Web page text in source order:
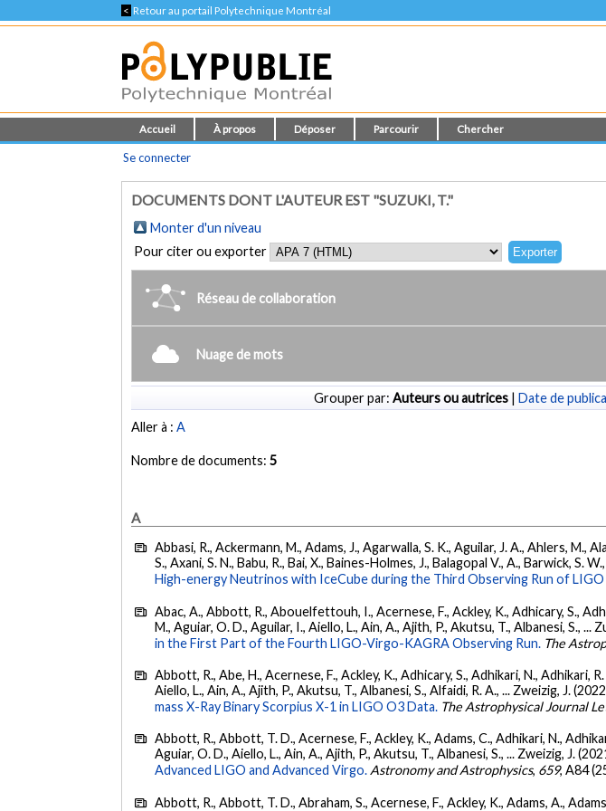
< Retour au portail Polytechnique Montréal
Accueil À propos Déposer Parcourir Chercher
Se connecter
DOCUMENTS DONT L'AUTEUR EST "SUZUKI, T."
Monter d'un niveau
Pour citer ou exporter
Réseau de collaboration
Nuage de mots
Grouper par: Auteurs ou autrices | Date de
Aller à :A
Nombre de documents:5
A
Abbasi, R., Ackermann, M., Adams, J., Agarwalla, S. K., Aguilar, J. A., Ahlers, M.,
S., Axani, S. N., Babu, R., Bai, X., Baines-Holmes, J., Balagopal V., A., Barwick, S.
High-energy Neutrinos with IceCube during the Third Observing Run of LIGO
Abac, A., Abbott, R., Abouelfettouh, I., Acernese, F., Ackley, K., Adhicary, S.,
M., Aguiar, O. D., Aguilar, I., Aiello, L., Ain, A., Ajith, P., Akutsu, T., Albanesi, S., ...
in the First Part of the Fourth LIGO-Virgo-KAGRA Observing Run. The
Abbott, R., Abe, H., Acernese, F., Ackley, K., Adhicary, S., Adhikari, N., Adhikari,
Aiello, L., Ain, A., Ajith, P., Akutsu, T., Albanesi, S., Alfaidi, R. A., ... Zweizig, J.
mass X-Ray Binary Scorpius X-1 in LIGO O3 Data. The Astrophysical Journal
Abbott, R., Abbott, T. D., Acernese, F., Ackley, K., Adams, C., Adhikari, N.,
Aguiar, O. D., Aiello, L., Ain, A., Ajith, P., Akutsu, T., Albanesi, S., ... Zweizig, J.
Advanced LIGO and Advanced Virgo. Astronomy and Astrophysics, 659, A84
Abbott, R., Abbott, T. D., Abraham, S., Acernese, F., Ackley, K., Adams, A.,